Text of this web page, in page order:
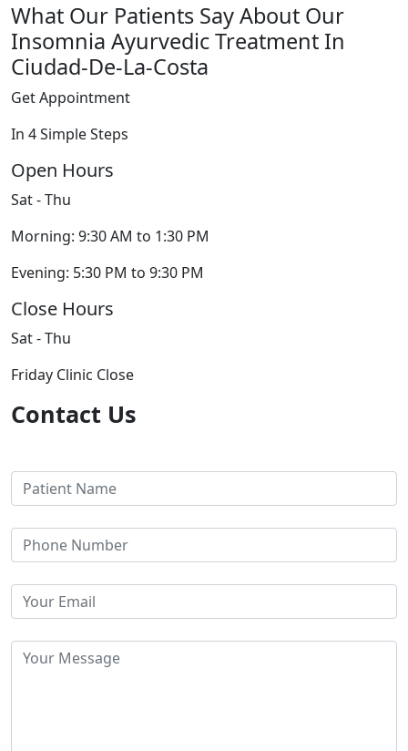
What Our Patients Say About Our
Insomnia Ayurvedic Treatment In
Ciudad-De-La-Costa
Get Appointment
In 4 Simple Steps
Open Hours
Sat - Thu
Morning: 9:30 AM to 1:30 PM
Evening: 5:30 PM to 9:30 PM
Close Hours
Sat - Thu
Friday Clinic Close
Contact Us